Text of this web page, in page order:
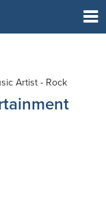
Artist - Rock